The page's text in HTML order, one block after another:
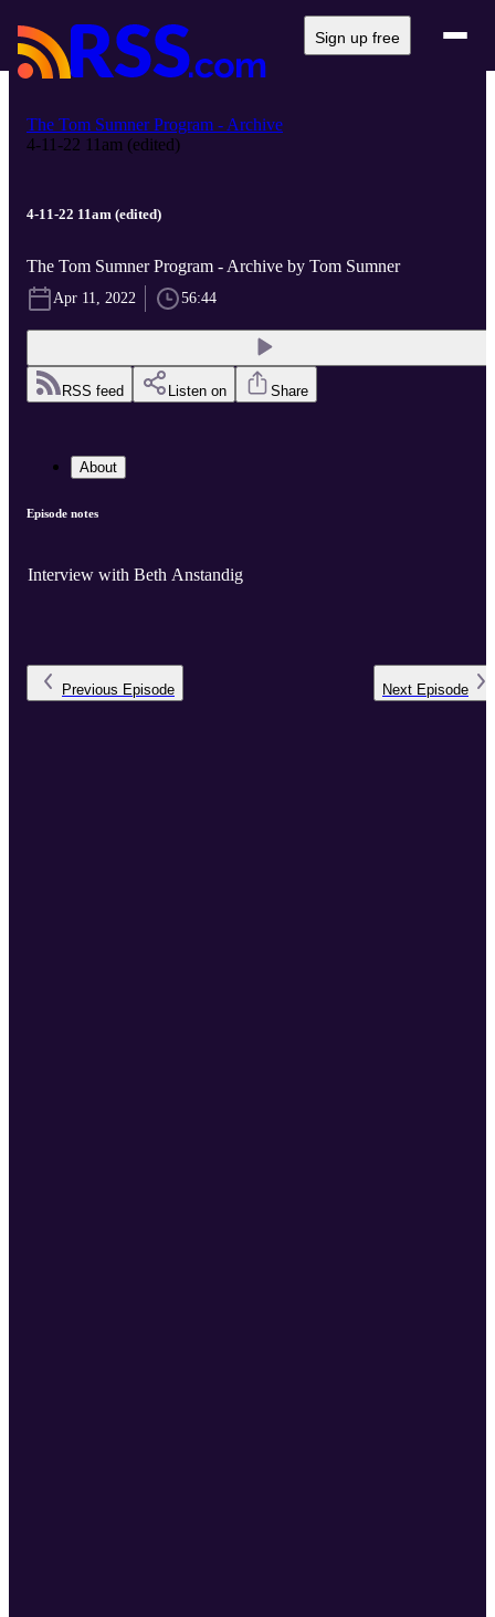
Sign up free
The Tom Sumner Program - Archive
4-11-22 11am (edited)
4-11-22 11am (edited)
The Tom Sumner Program - Archive by Tom Sumner
Apr 11, 2022 56:44
RSS feed Listen on Share
About
Episode notes
Interview with Beth Anstandig
Previous Episode Next Episode